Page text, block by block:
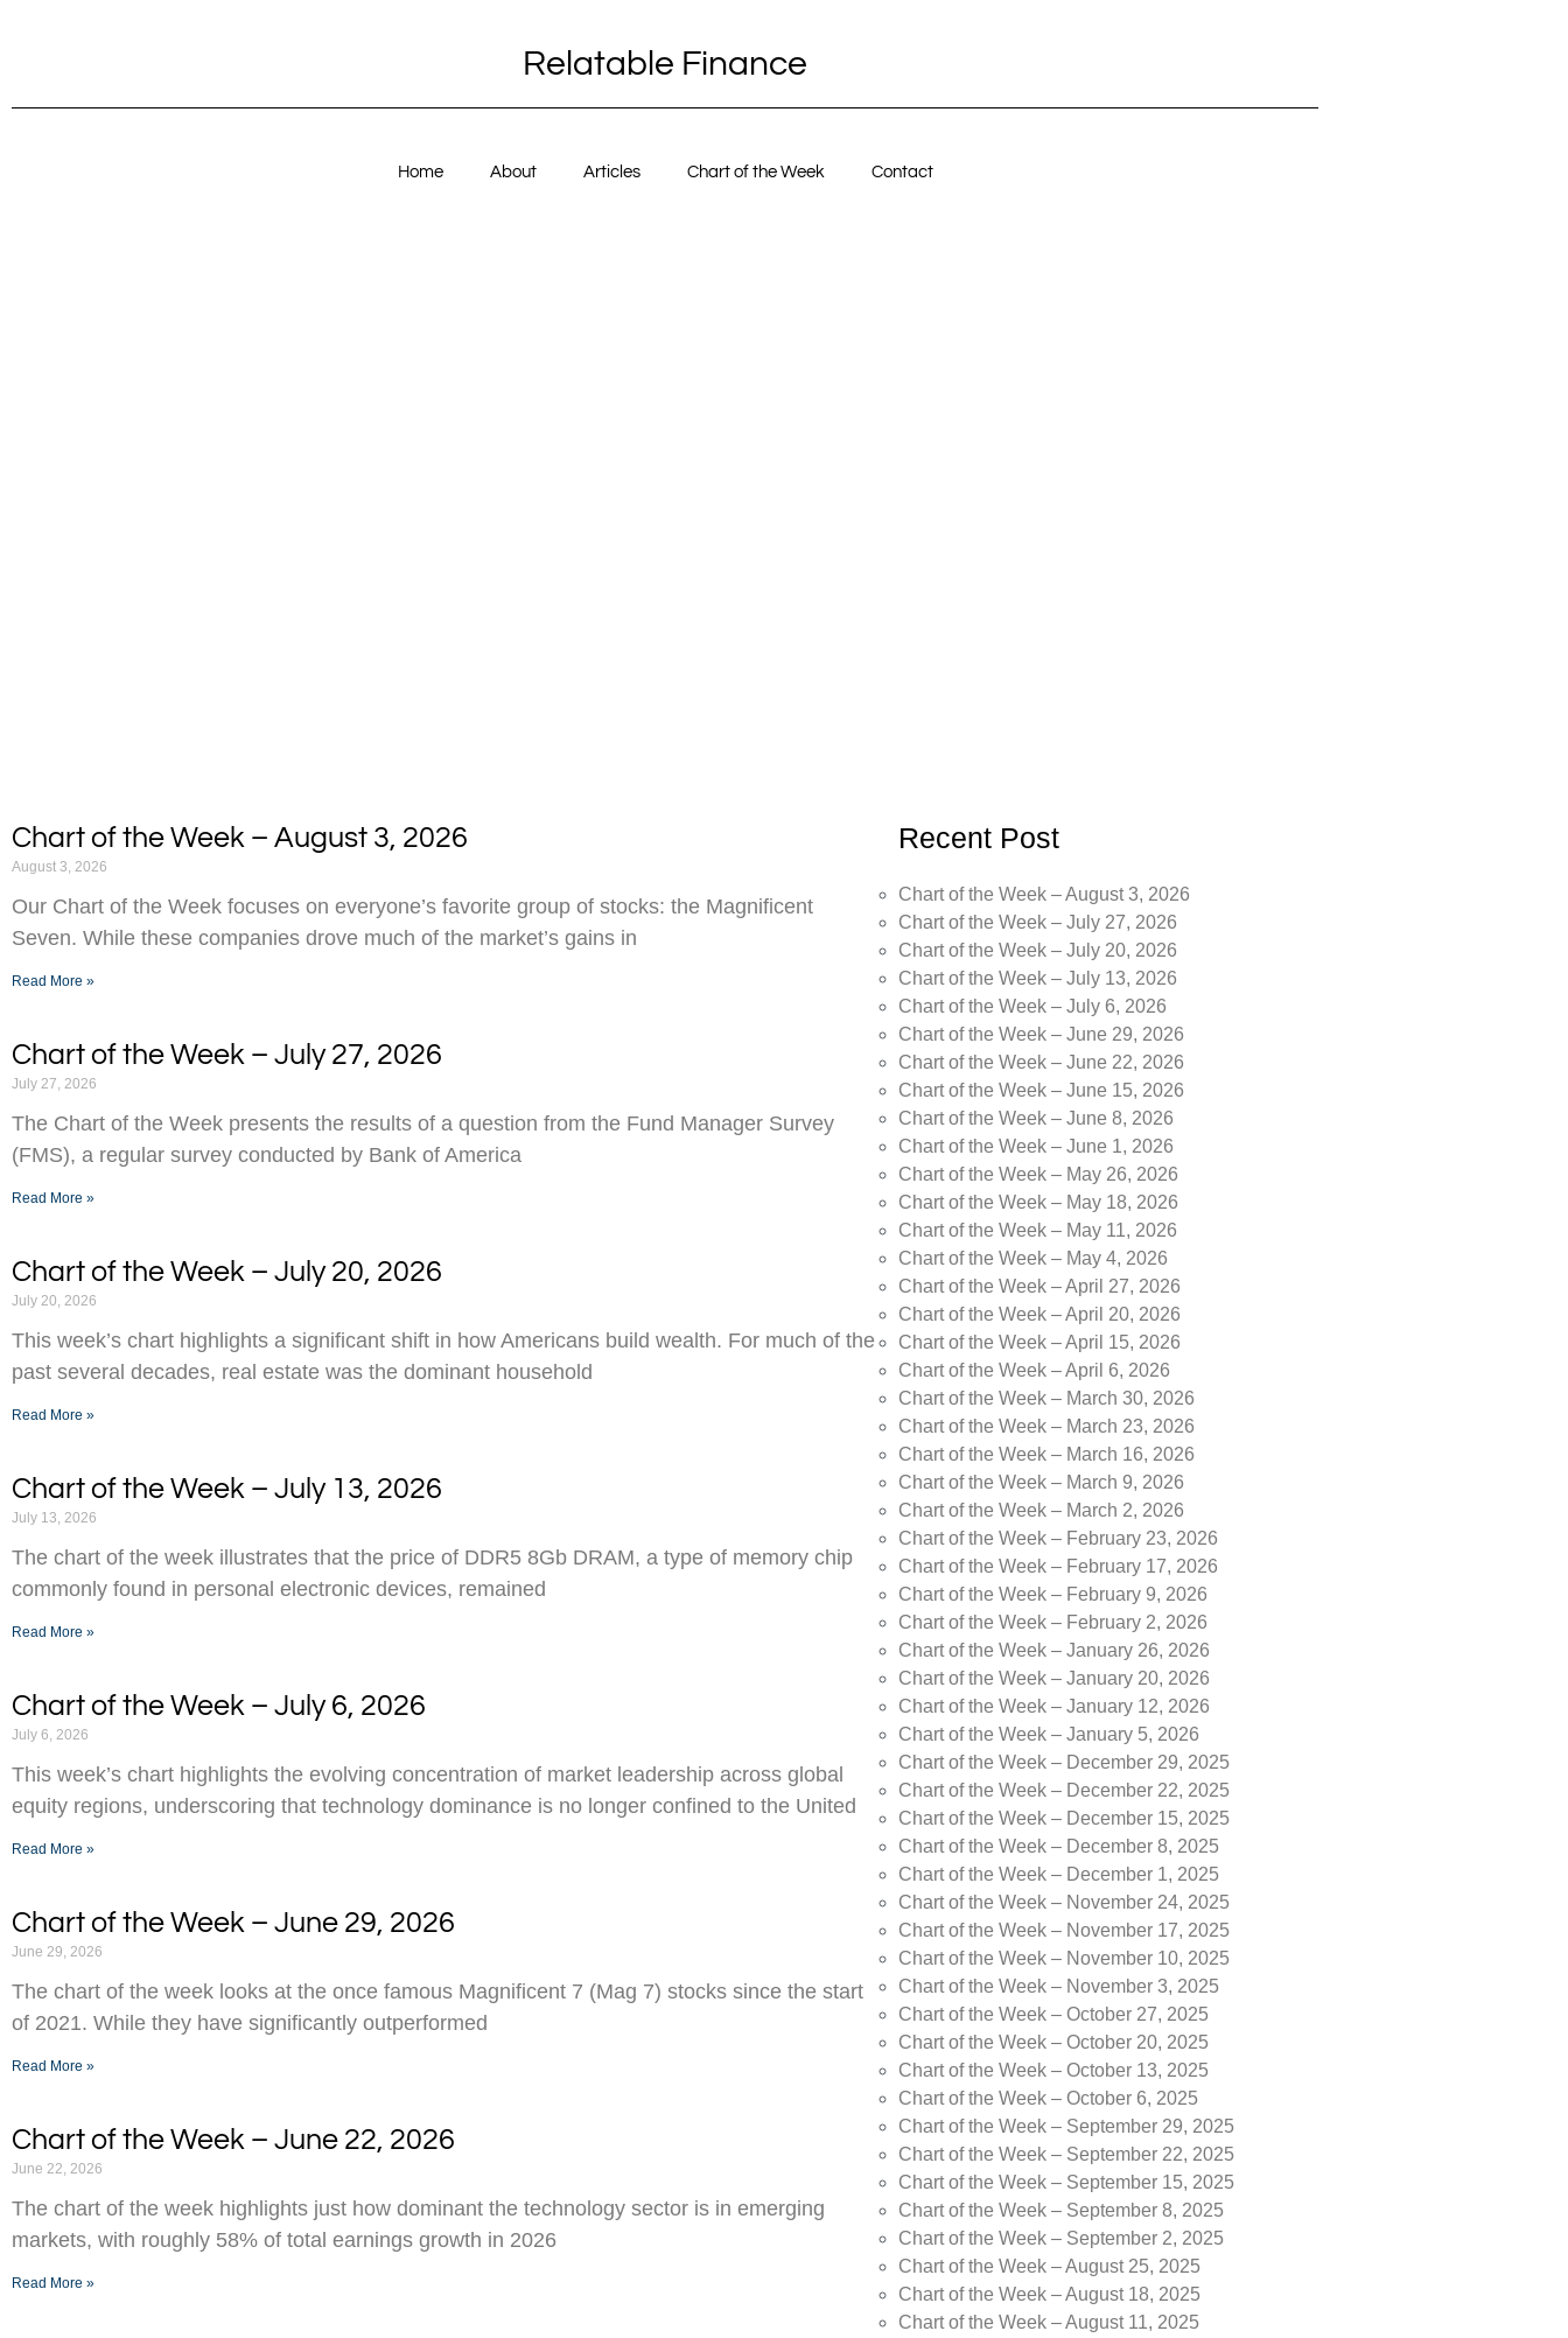
Relatable Finance
Home About Articles Chart of the Week Contact
Chart of the Week – August 3, 2026
August 3, 2026
Our Chart of the Week focuses on everyone’s favorite group of stocks: the Magnificent
Seven. While these companies drove much of the market’s gains in
Read More »
Chart of the Week – July 27, 2026
July 27, 2026
The Chart of the Week presents the results of a question from the Fund Manager Survey
(FMS), a regular survey conducted by Bank of America
Read More »
Chart of the Week – July 20, 2026
July 20, 2026
This week’s chart highlights a significant shift in how Americans build wealth. For much of the
past several decades, real estate was the dominant household
Read More »
Chart of the Week – July 13, 2026
July 13, 2026
The chart of the week illustrates that the price of DDR5 8Gb DRAM, a type of memory chip
commonly found in personal electronic devices, remained
Read More »
Chart of the Week – July 6, 2026
July 6, 2026
This week’s chart highlights the evolving concentration of market leadership across global
equity regions, underscoring that technology dominance is no longer confined to the United
Read More »
Chart of the Week – June 29, 2026
June 29, 2026
The chart of the week looks at the once famous Magnificent 7 (Mag 7) stocks since the start
of 2021. While they have significantly outperformed
Read More »
Chart of the Week – June 22, 2026
June 22, 2026
The chart of the week highlights just how dominant the technology sector is in emerging
markets, with roughly 58% of total earnings growth in 2026
Read More »
Recent Post
Chart of the Week – August 3, 2026
Chart of the Week – July 27, 2026
Chart of the Week – July 20, 2026
Chart of the Week – July 13, 2026
Chart of the Week – July 6, 2026
Chart of the Week – June 29, 2026
Chart of the Week – June 22, 2026
Chart of the Week – June 15, 2026
Chart of the Week – June 8, 2026
Chart of the Week – June 1, 2026
Chart of the Week – May 26, 2026
Chart of the Week – May 18, 2026
Chart of the Week – May 11, 2026
Chart of the Week – May 4, 2026
Chart of the Week – April 27, 2026
Chart of the Week – April 20, 2026
Chart of the Week – April 15, 2026
Chart of the Week – April 6, 2026
Chart of the Week – March 30, 2026
Chart of the Week – March 23, 2026
Chart of the Week – March 16, 2026
Chart of the Week – March 9, 2026
Chart of the Week – March 2, 2026
Chart of the Week – February 23, 2026
Chart of the Week – February 17, 2026
Chart of the Week – February 9, 2026
Chart of the Week – February 2, 2026
Chart of the Week – January 26, 2026
Chart of the Week – January 20, 2026
Chart of the Week – January 12, 2026
Chart of the Week – January 5, 2026
Chart of the Week – December 29, 2025
Chart of the Week – December 22, 2025
Chart of the Week – December 15, 2025
Chart of the Week – December 8, 2025
Chart of the Week – December 1, 2025
Chart of the Week – November 24, 2025
Chart of the Week – November 17, 2025
Chart of the Week – November 10, 2025
Chart of the Week – November 3, 2025
Chart of the Week – October 27, 2025
Chart of the Week – October 20, 2025
Chart of the Week – October 13, 2025
Chart of the Week – October 6, 2025
Chart of the Week – September 29, 2025
Chart of the Week – September 22, 2025
Chart of the Week – September 15, 2025
Chart of the Week – September 8, 2025
Chart of the Week – September 2, 2025
Chart of the Week – August 25, 2025
Chart of the Week – August 18, 2025
Chart of the Week – August 11, 2025